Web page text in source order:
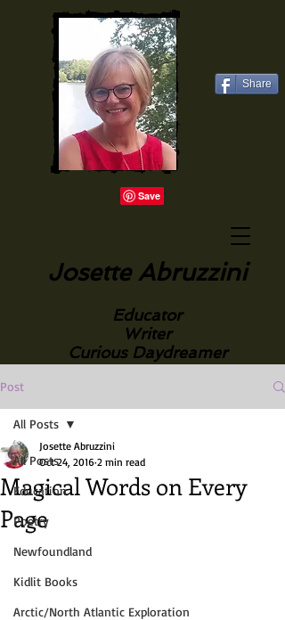
Share
Josette Abruzzini
Educator
Writer
Curious Daydreamer
Post
All Posts
Education
Poetry
Newfoundland
Kidlit Books
Arctic/North Atlantic Exploration
All Posts
Magical Words on Every
Page
Josette Abruzzini
Oct 24, 2016 2 min read